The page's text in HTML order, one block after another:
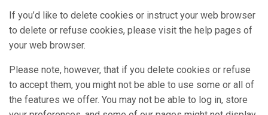
If you’d like to delete cookies or instruct your web browser
to delete or refuse cookies, please visit the help pages of
your web browser.
Please note, however, that if you delete cookies or refuse
to accept them, you might not be able to use some or all of
the features we offer. You may not be able to log in, store